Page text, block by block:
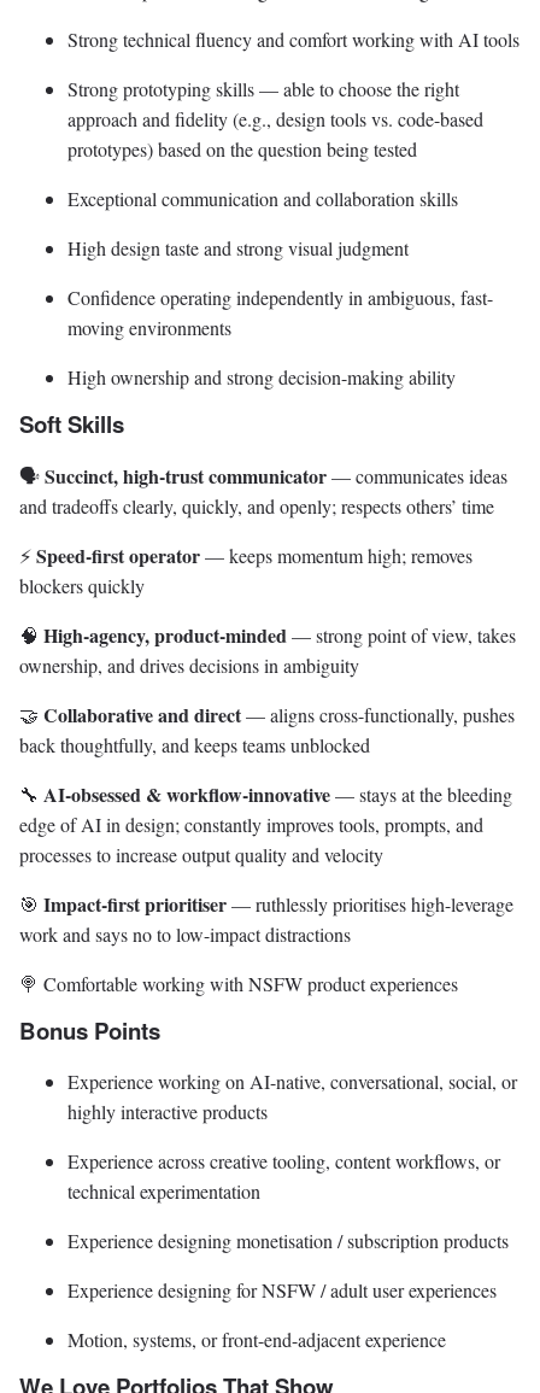
Strong technical fluency and comfort working with AI tools
Strong prototyping skills — able to choose the right
approach and fidelity (e.g., design tools vs. code-based
prototypes) based on the question being tested
Exceptional communication and collaboration skills
High design taste and strong visual judgment
Confidence operating independently in ambiguous, fast-
moving environments
High ownership and strong decision-making ability
Soft Skills
🗣Succinct, high-trust communicator— communicates ideas
and tradeoffs clearly, quickly, and openly; respects others’ time
⚡Speed-first operator— keeps momentum high; removes
blockers quickly
🧠 High-agency, product-minded — strong point of view, takes
ownership, and drives decisions in ambiguity
🤝 Collaborative and direct— aligns cross-functionally, pushes
back thoughtfully, and keeps teams unblocked
🔧 AI-obsessed & workflow-innovative— stays at the bleeding
edge of AI in design; constantly improves tools, prompts, and
processes to increase output quality and velocity
🎯 Impact-first prioritiser— ruthlessly prioritises high-leverage
work and says no to low-impact distractions
🍭 Comfortable working with NSFW product experiences
Bonus Points
Experience working on AI-native, conversational, social, or
highly interactive products
Experience across creative tooling, content workflows, or
technical experimentation
Experience designing monetisation / subscription products
Experience designing for NSFW / adult user experiences
Motion, systems, or front-end-adjacent experience